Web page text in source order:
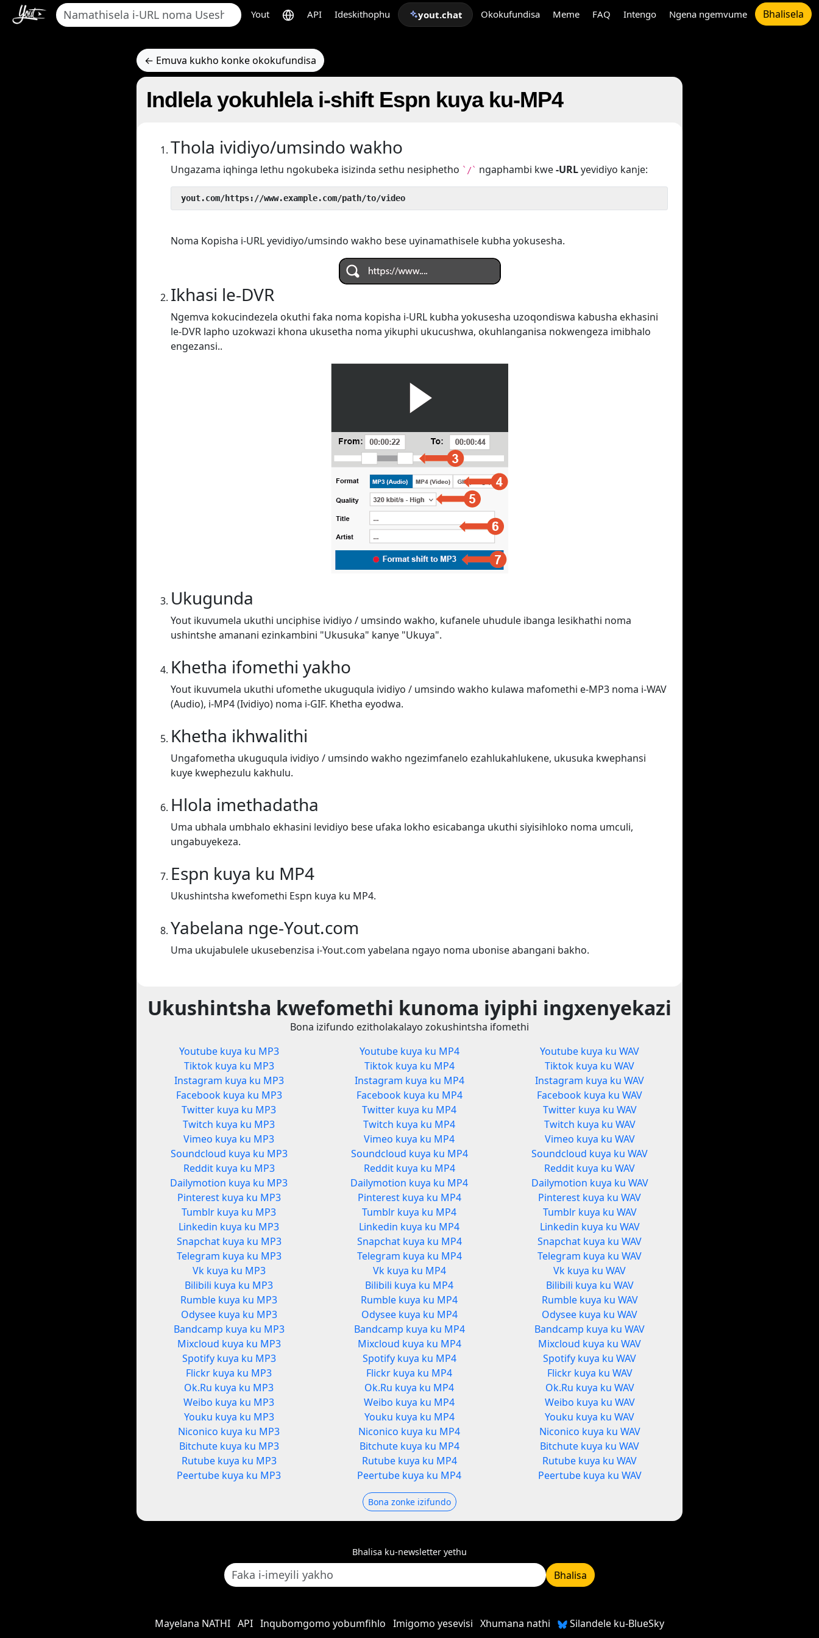
Yout API Ideskithophu yout.chat Okokufundisa Meme FAQ Intengo Ngena ngemvume Bhalisela
← Emuva kukho konke okokufundisa
Indlela yokuhlela i-shift Espn kuya ku-MP4
Thola ividiyo/umsindo wakho
Ungazama iqhinga lethu ngokubeka isizinda sethu nesiphetho `/` ngaphambi kwe-URLyevidiyo kanje:
yout.com/https://www.example.com/path/to/video
Noma Kopisha i-URL yevidiyo/umsindo wakho bese uyinamathisele kubha yokusesha.
Ikhasi le-DVR
Ngemva kokucindezela okuthi faka noma kopisha i-URL kubha yokusesha uzoqondiswa kabusha ekhasini
le-DVR lapho uzokwazi khona ukusetha noma yikuphi ukucushwa, okuhlanganisa nokwengeza imibhalo
engezansi..
Ukugunda
Yout ikuvumela ukuthi unciphise ividiyo / umsindo wakho, kufanele uhudule ibanga lesikhathi noma
ushintshe amanani ezinkambini "Ukusuka" kanye "Ukuya".
Khetha ifomethi yakho
Yout ikuvumela ukuthi ufomethe ukuguqula ividiyo / umsindo wakho kulawa mafomethi e-MP3 noma i-WAV
(Audio), i-MP4 (Ividiyo) noma i-GIF. Khetha eyodwa.
Khetha ikhwalithi
Ungafometha ukuguqula ividiyo / umsindo wakho ngezimfanelo ezahlukahlukene, ukusuka kwephansi
kuye kwephezulu kakhulu.
Hlola imethadatha
Uma ubhala umbhalo ekhasini levidiyo bese ufaka lokho esicabanga ukuthi siyisihloko noma umculi,
ungabuyekeza.
Espn kuya ku MP4
Ukushintsha kwefomethi Espn kuya ku MP4.
Yabelana nge-Yout.com
Uma ukujabulele ukusebenzisa i-Yout.com yabelana ngayo noma ubonise abangani bakho.
Ukushintsha kwefomethi kunoma iyiphi ingxenyekazi
Bona izifundo ezitholakalayo zokushintsha ifomethi
Youtube kuya ku MP3
Tiktok kuya ku MP3
Instagram kuya ku MP3
Facebook kuya ku MP3
Twitter kuya ku MP3
Twitch kuya ku MP3
Vimeo kuya ku MP3
Soundcloud kuya ku MP3
Reddit kuya ku MP3
Dailymotion kuya ku MP3
Pinterest kuya ku MP3
Tumblr kuya ku MP3
Linkedin kuya ku MP3
Snapchat kuya ku MP3
Telegram kuya ku MP3
Vk kuya ku MP3
Bilibili kuya ku MP3
Rumble kuya ku MP3
Odysee kuya ku MP3
Bandcamp kuya ku MP3
Mixcloud kuya ku MP3
Spotify kuya ku MP3
Flickr kuya ku MP3
Ok.Ru kuya ku MP3
Weibo kuya ku MP3
Youku kuya ku MP3
Niconico kuya ku MP3
Bitchute kuya ku MP3
Rutube kuya ku MP3
Peertube kuya ku MP3
Youtube kuya ku MP4
Tiktok kuya ku MP4
Instagram kuya ku MP4
Facebook kuya ku MP4
Twitter kuya ku MP4
Twitch kuya ku MP4
Vimeo kuya ku MP4
Soundcloud kuya ku MP4
Reddit kuya ku MP4
Dailymotion kuya ku MP4
Pinterest kuya ku MP4
Tumblr kuya ku MP4
Linkedin kuya ku MP4
Snapchat kuya ku MP4
Telegram kuya ku MP4
Vk kuya ku MP4
Bilibili kuya ku MP4
Rumble kuya ku MP4
Odysee kuya ku MP4
Bandcamp kuya ku MP4
Mixcloud kuya ku MP4
Spotify kuya ku MP4
Flickr kuya ku MP4
Ok.Ru kuya ku MP4
Weibo kuya ku MP4
Youku kuya ku MP4
Niconico kuya ku MP4
Bitchute kuya ku MP4
Rutube kuya ku MP4
Peertube kuya ku MP4
Youtube kuya ku WAV
Tiktok kuya ku WAV
Instagram kuya ku WAV
Facebook kuya ku WAV
Twitter kuya ku WAV
Twitch kuya ku WAV
Vimeo kuya ku WAV
Soundcloud kuya ku WAV
Reddit kuya ku WAV
Dailymotion kuya ku WAV
Pinterest kuya ku WAV
Tumblr kuya ku WAV
Linkedin kuya ku WAV
Snapchat kuya ku WAV
Telegram kuya ku WAV
Vk kuya ku WAV
Bilibili kuya ku WAV
Rumble kuya ku WAV
Odysee kuya ku WAV
Bandcamp kuya ku WAV
Mixcloud kuya ku WAV
Spotify kuya ku WAV
Flickr kuya ku WAV
Ok.Ru kuya ku WAV
Weibo kuya ku WAV
Youku kuya ku WAV
Niconico kuya ku WAV
Bitchute kuya ku WAV
Rutube kuya ku WAV
Peertube kuya ku WAV
Bona zonke izifundo
Bhalisa ku-newsletter yethu
Bhalisa
Mayelana NATHI API Inqubomgomo yobumfihlo Imigomo yesevisi Xhumana nathi Silandele ku-BlueSky